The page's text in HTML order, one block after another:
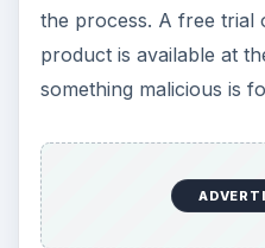
the process. A free trial
product is available at
something malicious is